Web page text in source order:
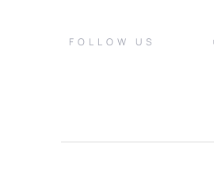
FOLLOW US